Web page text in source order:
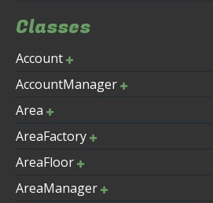
Classes
Account
AccountManager
Area
AreaFactory
AreaFloor
AreaManager